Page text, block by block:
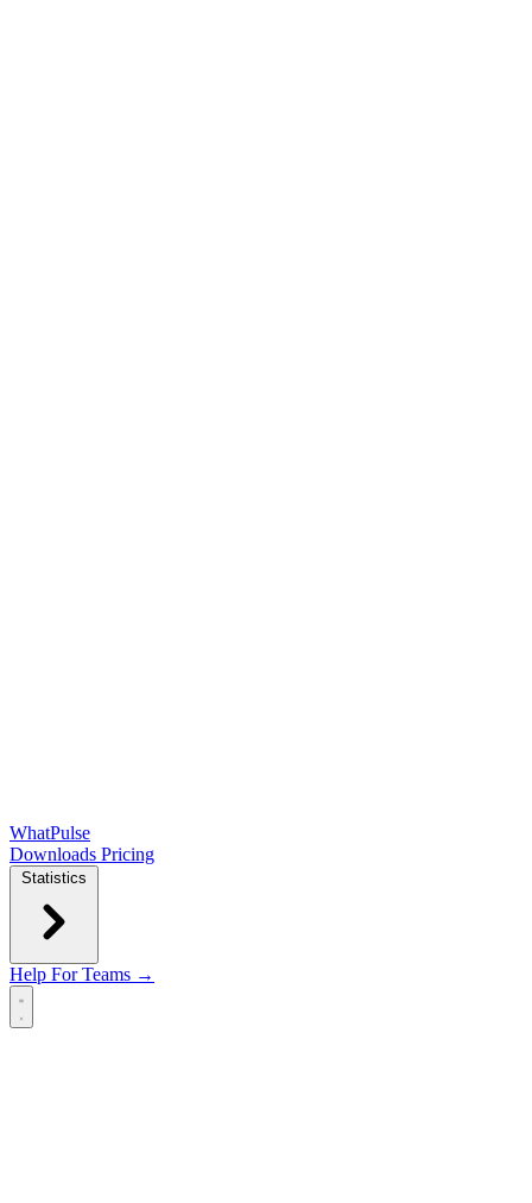
WhatPulse
Downloads Pricing
Statistics
Help For Teams →
Open main menu